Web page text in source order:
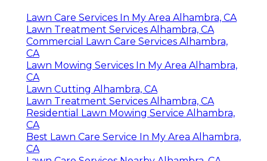
Lawn Care Services In My Area Alhambra, CA
Lawn Treatment Services Alhambra, CA
Commercial Lawn Care Services Alhambra,
CA
Lawn Mowing Services In My Area Alhambra,
CA
Lawn Cutting Alhambra, CA
Lawn Treatment Services Alhambra, CA
Residential Lawn Mowing Service Alhambra,
CA
Best Lawn Care Service In My Area Alhambra,
CA